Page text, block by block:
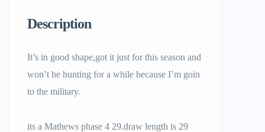
Description
It’s in good shape,got it just for this season and
won’t be hunting for a while because I’m goin
to the military.
its a Mathews phase 4 29.draw length is 29